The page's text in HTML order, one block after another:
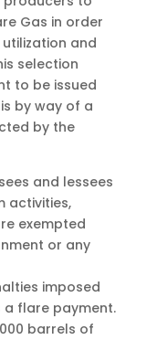
Gas in order
and
selection
to be issued
by way of a
by the
and lessees
activities,
exempted
or any
imposed
a flare payment.
barrels of